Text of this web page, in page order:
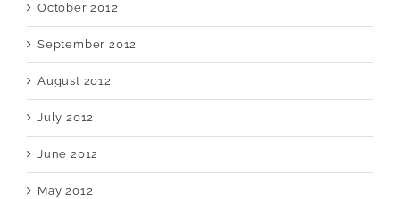
October 2012
September 2012
August 2012
July 2012
June 2012
May 2012